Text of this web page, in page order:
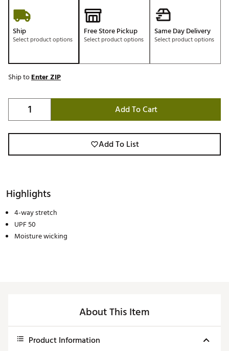
Ship
Select product options
Free Store Pickup
Select product options
Same Day Delivery
Select product options
Ship toEnter ZIP
Add To Cart
Add To List
Highlights
4-way stretch
UPF 50
Moisture wicking
About This Item
Product Information